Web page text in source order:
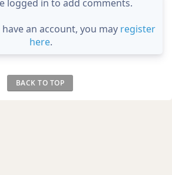
logged in to add comments.
an account, you may register
here.
BACK TO TOP